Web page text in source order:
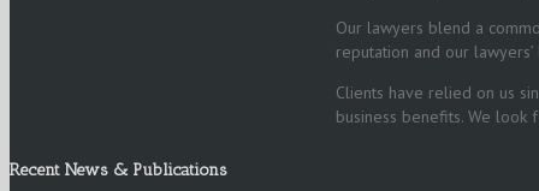
Our lawyers blend a
reputation and our
Clients have relied on us
business benefits. We
Recent News & Publications